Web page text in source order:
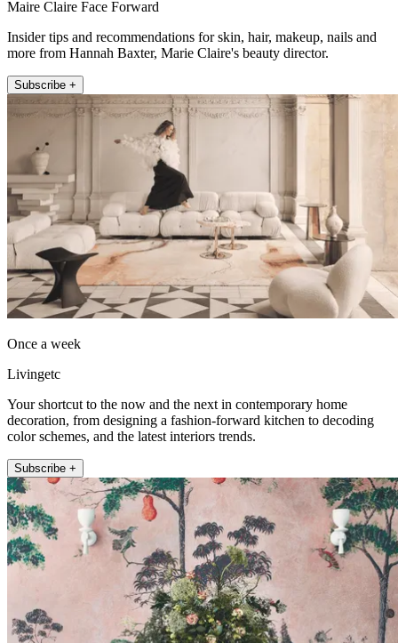
Maire Claire Face Forward
Insider tips and recommendations for skin, hair, makeup, nails and
more from Hannah Baxter, Marie Claire's beauty director.
Subscribe +
Once a week
Livingetc
Your shortcut to the now and the next in contemporary home
decoration, from designing a fashion-forward kitchen to decoding
color schemes, and the latest interiors trends.
Subscribe +